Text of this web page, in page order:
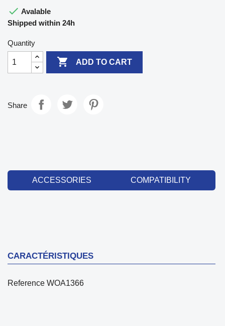
 Avalable
Shipped within 24h
Quantity
 ADD TO CART
Share
ACCESSORIES COMPATIBILITY
CARACTÉRISTIQUES
Reference WOA1366